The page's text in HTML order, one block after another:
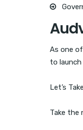
As one
to launch
Let’s
Take the